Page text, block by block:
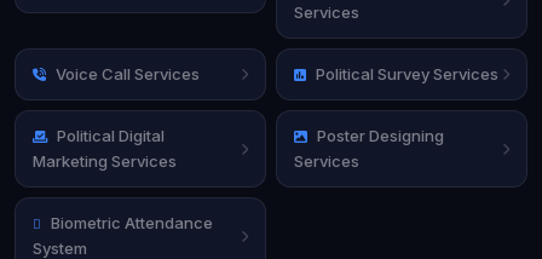
Services
Voice Call Services Political Survey Services
Political Digital
Marketing Services
Poster Designing
Services
Biometric Attendance
System